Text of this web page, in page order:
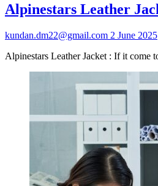
Alpinestars Leather
kundan.dm22@gmail.com 2 June 2025
Alpinestars Leather Jacket : If it come